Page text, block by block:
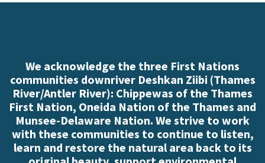
We acknowledge the three First Nations
communities downriver Deshkan Ziibi (Thames
River/Antler River): Chippewas of the Thames
First Nation, Oneida Nation of the Thames and
Munsee-Delaware Nation. We strive to work
with these communities to continue to listen,
learn and restore the natural area back to its